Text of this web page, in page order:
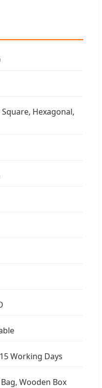
Hexagonal,
Working Days
Wooden Box